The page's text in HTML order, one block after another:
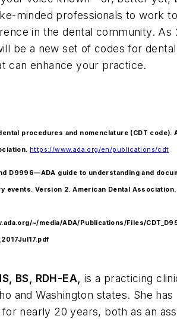
minded professionals to work
in the dental community. As
be a new set of codes for dental
can enhance your practice.
procedures and nomenclature (CDT code).
https://www.ada.org/en/publications/cdt
D9996—ADA guide to understanding and
events. Version 2. American Dental
~/media/ADA/Publications/Files/
BS, RDH-EA,
is a practicing
and Washington states. She has
nearly 20 years, both as an